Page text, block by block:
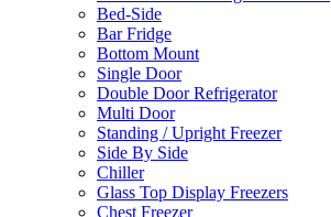
Bed-Side
Bar Fridge
Bottom Mount
Single Door
Double Door Refrigerator
Multi Door
Standing / Upright Freezer
Side By Side
Chiller
Glass Top Display Freezers
Chest Freezer